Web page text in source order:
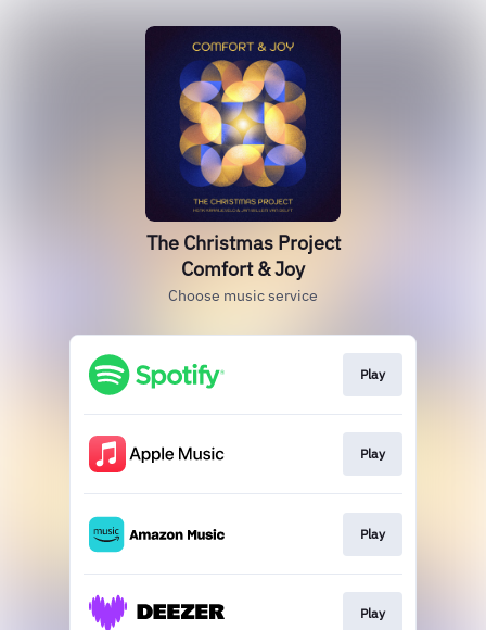
The Christmas Project
Comfort & Joy
Choose music service
Play
Play
Play
Play